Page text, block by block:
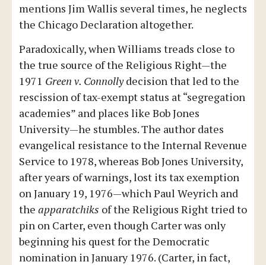
mentions Jim Wallis several times, he neglects
the Chicago Declaration altogether.
Paradoxically, when Williams treads close to
the true source of the Religious Right—the
1971 Green v. Connollydecision that led to the
rescission of tax-exempt status at “segregation
academies” and places like Bob Jones
University—he stumbles. The author dates
evangelical resistance to the Internal Revenue
Service to 1978, whereas Bob Jones University,
after years of warnings, lost its tax exemption
on January 19, 1976—which Paul Weyrich and
the apparatchiks of the Religious Right tried to
pin on Carter, even though Carter was only
beginning his quest for the Democratic
nomination in January 1976. (Carter, in fact,